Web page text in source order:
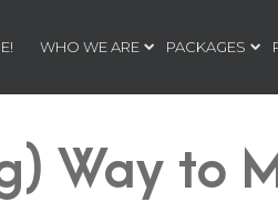
WHO WE ARE PACKAGES
Way to